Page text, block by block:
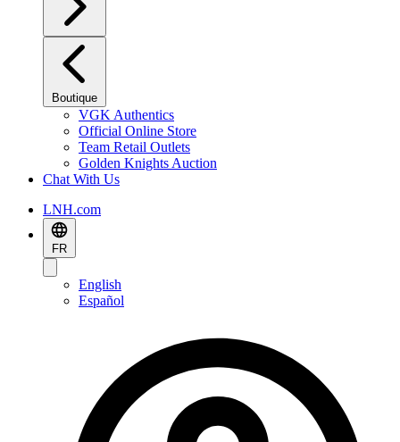
Boutique
VGK Authentics
Official Online Store
Team Retail Outlets
Golden Knights Auction
Chat With Us
LNH.com
FR
English
Español